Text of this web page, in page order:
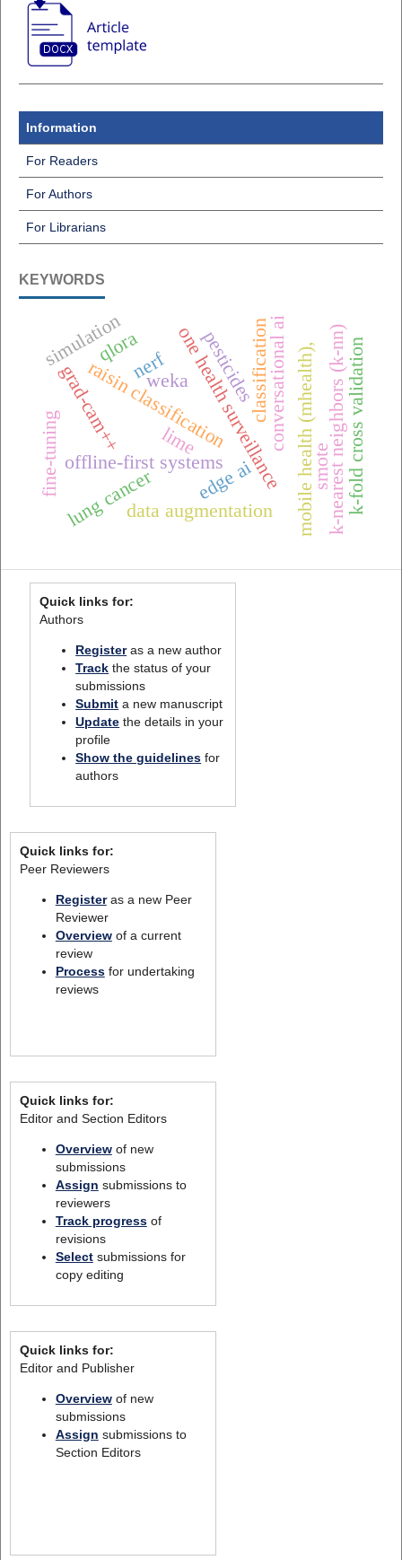
Information
For Readers
For Authors
For Librarians
KEYWORDS
one health surveillancemobile health (mhealth),
offline-first systems
conversational ai
raisin classification k-nearest neighbors (k-nn)
weka
edge ai
fine-tuning
qlora classification
data augmentation
lung cancer
grad-cam++ lime k-fold cross validation
smote
nerf
simulation pesticides
Quick links for:
Authors
Registeras a new author
Track the status of your
submissions
Submit a new manuscript
Update the details in your
profile
Show the guidelines for
authors
Quick links for:
Peer Reviewers
Registeras a new Peer
Reviewer
Overviewof a current
review
Processfor undertaking
reviews
Quick links for:
Editor and Section Editors
Overviewof new
submissions
Assign submissions to
reviewers
Track progressof
revisions
Selectsubmissions for
copy editing
Quick links for:
Editor and Publisher
Overviewof new
submissions
Assign submissions to
Section Editors